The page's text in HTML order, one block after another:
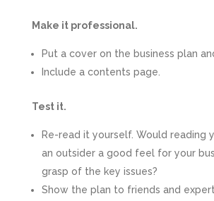
Make it professional.
Put a cover on the business plan
Include a contents page.
Test it.
Re-read it yourself. Would reading
an outsider a good feel for your
grasp of the key issues?
Show the plan to friends and
experience.
Share
Twitter
Mahmood and his team are
skilled! They take all the
really simple to understand.
me over the years with